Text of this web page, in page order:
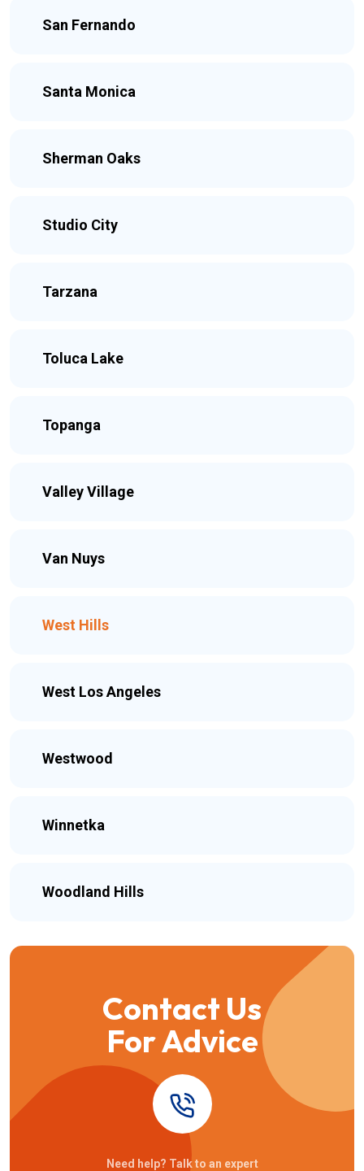
San Fernando
Santa Monica
Sherman Oaks
Studio City
Tarzana
Toluca Lake
Topanga
Valley Village
Van Nuys
West Hills
West Los Angeles
Westwood
Winnetka
Woodland Hills
Contact Us
For Advice
Need help? Talk to an expert